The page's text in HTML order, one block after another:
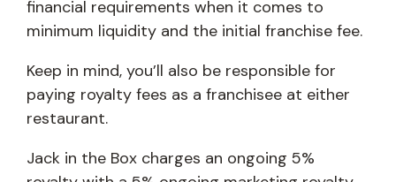
financial requirements when it comes to
minimum liquidity and the initial franchise fee.
Keep in mind, you’ll also be responsible for
paying royalty fees as a franchisee at either
restaurant.
Jack in the Box charges an ongoing 5%